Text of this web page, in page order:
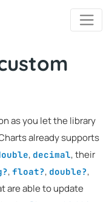
as you let the library
already supports
, decimal, their
, float?, double?,
are able to update